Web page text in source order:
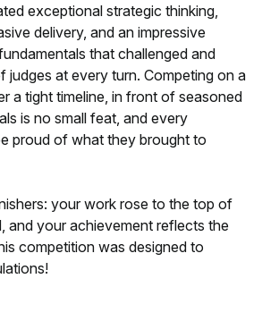
exceptional strategic thinking,
delivery, and an impressive
that challenged and
judges at every turn. Competing on a
a tight timeline, in front of seasoned
is no small feat, and every
proud of what they brought to
your work rose to the top of
and your achievement reflects the
competition was designed to